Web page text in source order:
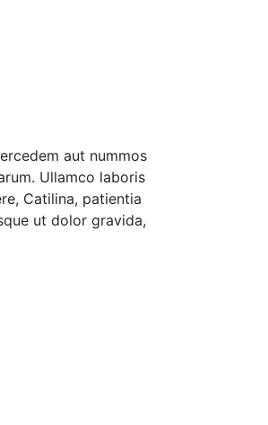
aut nummos
Ullamco laboris
Catilina, patientia
ut dolor gravida,